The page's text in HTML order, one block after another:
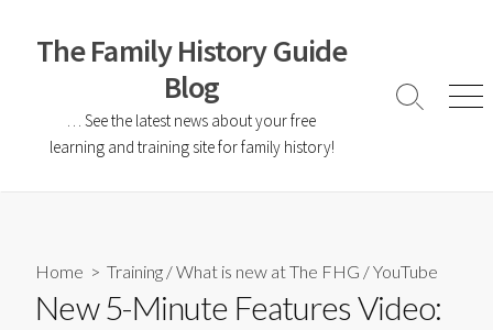
The Family History Guide
Blog
… See the latest news about your free
learning and training site for family history!
Home >Training /What is new at The FHG /YouTube
New 5-Minute Features Video: